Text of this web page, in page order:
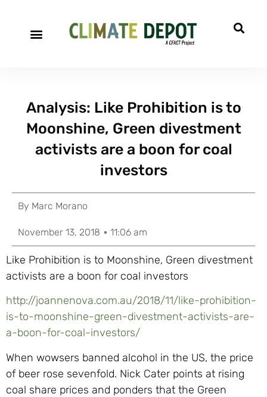
Analysis: Like Prohibition is to
Moonshine, Green divestment
activists are a boon for coal
investors
By Marc Morano
November 13, 2018 11:06 am
Like Prohibition is to Moonshine, Green divestment
activists are a boon for coal investors
http://joannenova.com.au/2018/11/like-prohibition-
is-to-moonshine-green-divestment-activists-are-
a-boon-for-coal-investors/
When wowsers banned alcohol in the US, the price
of beer rose sevenfold. Nick Cater points at rising
coal share prices and ponders that the Green